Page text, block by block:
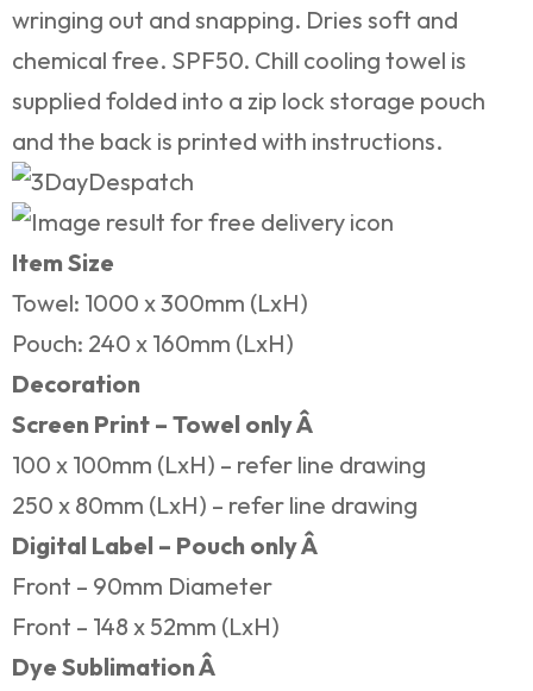
wringing out and snapping. Dries soft and
chemical free. SPF50. Chill cooling towel is
supplied folded into a zip lock storage pouch
and the back is printed with instructions.
Item Size
Towel: 1000 x 300mm (LxH)
Pouch: 240 x 160mm (LxH)
Decoration
Screen Print – Towel only Â
100 x 100mm (LxH) – refer line drawing
250 x 80mm (LxH) – refer line drawing
Digital Label – Pouch only Â
Front – 90mm Diameter
Front – 148 x 52mm (LxH)
Dye Sublimation Â